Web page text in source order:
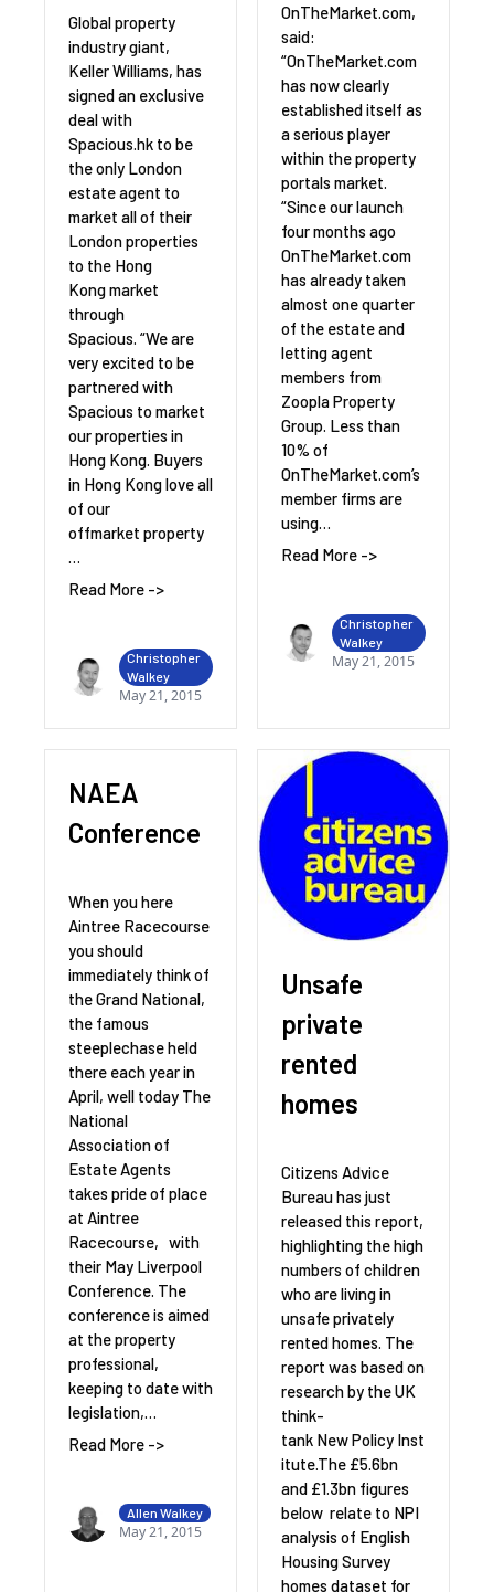
Global property
industry giant,
Keller Williams, has
signed an exclusive
deal with
Spacious.hk to be
the only London
estate agent to
market all of their
London properties
to the Hong
Kong market
through
Spacious. “We are
very excited to be
partnered with
Spacious to market
our properties in
Hong Kong. Buyers
in Hong Kong love all
of our
offmarket property
…
Read More ->
Christopher
Walkey
May 21, 2015
OnTheMarket.com,
said:
“OnTheMarket.com
has now clearly
established itself as
a serious player
within the property
portals market.
“Since our launch
four months ago
OnTheMarket.com
has already taken
almost one quarter
of the estate and
letting agent
members from
Zoopla Property
Group. Less than
10% of
OnTheMarket.com’s
member firms are
using…
Read More ->
Christopher
Walkey
May 21, 2015
NAEA
Conference
When you here
Aintree Racecourse
you should
immediately think of
the Grand National,
the famous
steeplechase held
there each year in
April, well today The
National
Association of
Estate Agents
takes pride of place
at Aintree
Racecourse, with
their May Liverpool
Conference. The
conference is aimed
at the property
professional,
keeping to date with
legislation,…
Read More ->
Allen Walkey
May 21, 2015
Unsafe
private
rented
homes
Citizens Advice
Bureau has just
released this report,
highlighting the high
numbers of children
who are living in
unsafe privately
rented homes. The
report was based on
research by the UK
think-
tank New Policy Inst
itute.The £5.6bn
and £1.3bn figures
below relate to NPI
analysis of English
Housing Survey
homes dataset for